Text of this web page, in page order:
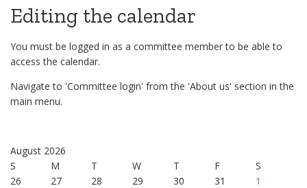
Editing the calendar
You must be logged in as a committee member to be able to
access the calendar.
Navigate to 'Committee login' from the 'About us' section in the
main menu.
August 2026
S
M T W T F
S
26
27 28 29 30 31
1